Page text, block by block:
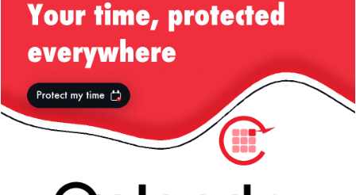
is useful for seo reasons.) Ask yourself: do you really
need to return any content to web spiders? Does that
bring you any benefits? Would simply return
with zero length content not suffice? If you are not
providing any response to the spiders that will benefit the
site (in terms of search ranking etc) than it won’t benefit
you in anyway either returning that content! and bearing in
mind that an average spidering happens once a week but